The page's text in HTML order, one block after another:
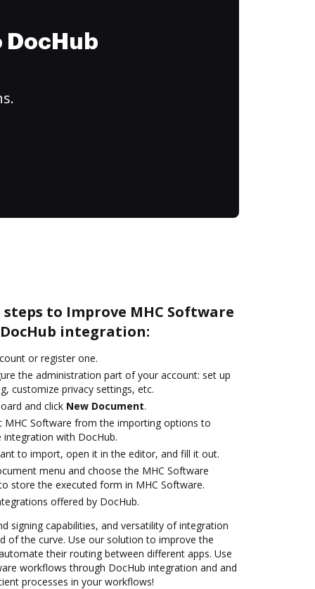
to Improve MHC Software
integration:
or register one.
the administration part of your account: set up
customize privacy settings, etc.
and click New Document.
MHC Software from the importing options to
with DocHub.
to import, open it in the editor, and fill it out.
menu and choose the MHC Software
store the executed form in MHC Software.
offered by DocHub.
signing capabilities, and versatility of integration
of the curve. Use our solution to improve the
their routing between different apps. Use
workflows through DocHub integration and and
processes in your workflows!